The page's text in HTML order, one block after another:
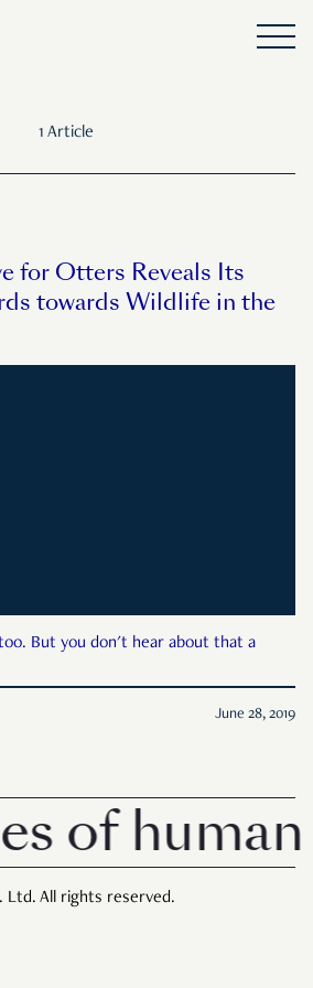
1 Article
for Otters Reveals Its
towards Wildlife in the
But you don't hear about that a
June 28, 2019
of
Ltd. All rights reserved.